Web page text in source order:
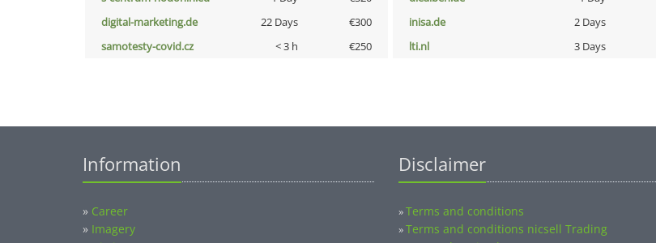
digital-marketing.de
22 Days €300 inisa.de 2 Days
samotesty-covid.cz
< 3 h €250 lti.nl 3 Days
Information
» Career
» Imagery
Disclaimer
»Terms and conditions
»Terms and conditions nicsell Trading